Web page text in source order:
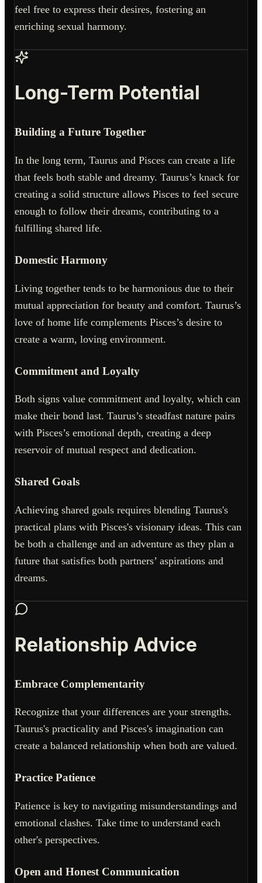
feel free to express their desires, fostering an
enriching sexual harmony.
Long-Term Potential
Building a Future Together
In the long term, Taurus and Pisces can create a life
that feels both stable and dreamy. Taurus’s knack for
creating a solid structure allows Pisces to feel secure
enough to follow their dreams, contributing to a
fulfilling shared life.
Domestic Harmony
Living together tends to be harmonious due to their
mutual appreciation for beauty and comfort. Taurus’s
love of home life complements Pisces’s desire to
create a warm, loving environment.
Commitment and Loyalty
Both signs value commitment and loyalty, which can
make their bond last. Taurus’s steadfast nature pairs
with Pisces’s emotional depth, creating a deep
reservoir of mutual respect and dedication.
Shared Goals
Achieving shared goals requires blending Taurus's
practical plans with Pisces's visionary ideas. This can
be both a challenge and an adventure as they plan a
future that satisfies both partners’ aspirations and
dreams.
Relationship Advice
Embrace Complementarity
Recognize that your differences are your strengths.
Taurus's practicality and Pisces's imagination can
create a balanced relationship when both are valued.
Practice Patience
Patience is key to navigating misunderstandings and
emotional clashes. Take time to understand each
other's perspectives.
Open and Honest Communication